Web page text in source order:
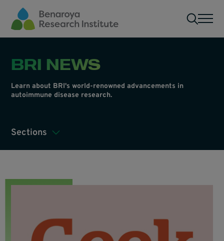
Skip to main content
BRI NEWS
Learn about BRI's world-renowned advancements in
autoimmune disease research.
Sections